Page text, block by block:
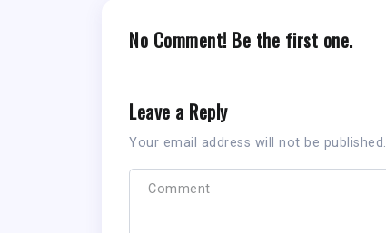
No Comment! Be the first one.
Leave a Reply
Your email address will not be published.